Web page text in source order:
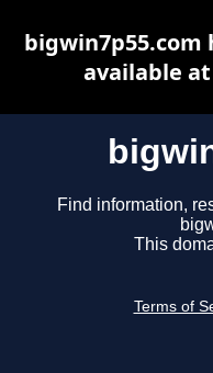
Find information,
This
Terms of
bigwin7p55.com
available